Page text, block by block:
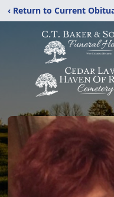
‹ Return to Current